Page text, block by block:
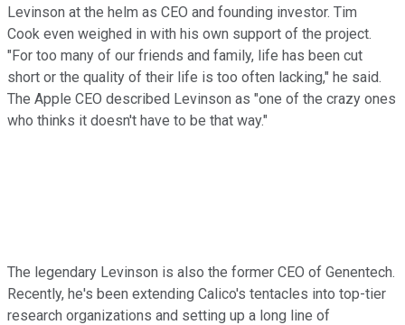
Levinson at the helm as CEO and founding investor. Tim
Cook even weighed in with his own support of the project.
"For too many of our friends and family, life has been cut
short or the quality of their life is too often lacking," he said.
The Apple CEO described Levinson as "one of the crazy ones
who thinks it doesn't have to be that way."
The legendary Levinson is also the former CEO of Genentech.
Recently, he's been extending Calico's tentacles into top-tier
research organizations and setting up a long line of